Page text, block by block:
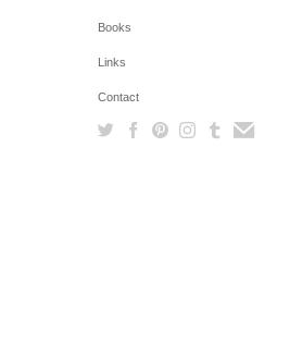
Books
Links
Contact